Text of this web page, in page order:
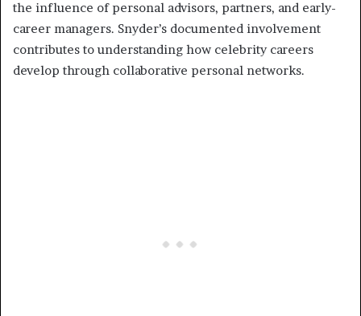
the influence of personal advisors, partners, and early-
career managers. Snyder’s documented involvement
contributes to understanding how celebrity careers
develop through collaborative personal networks.